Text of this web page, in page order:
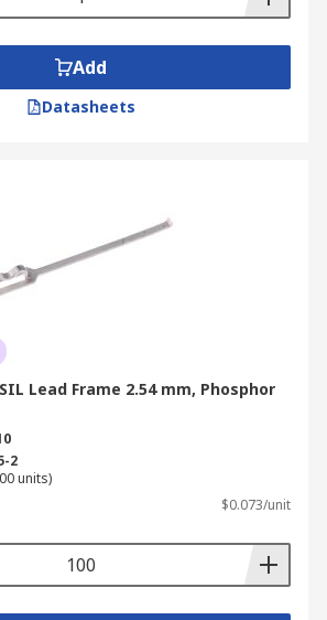
Add
Datasheets
Lead Frame 2.54 mm, Phosphor
2
units)
$0.073/unit